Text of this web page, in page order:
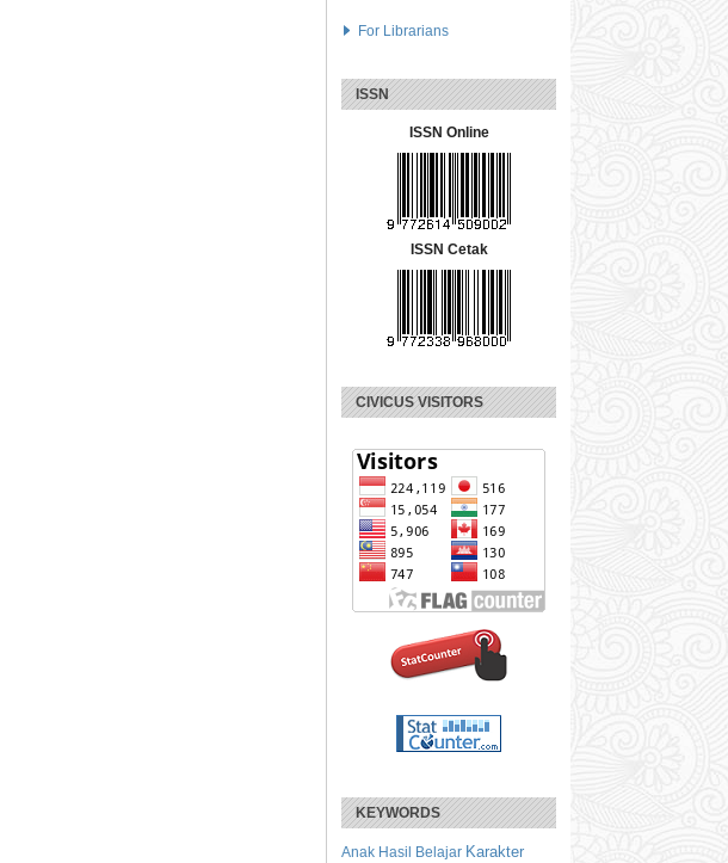
For Librarians
ISSN
ISSN Online
ISSN Cetak
CIVICUS VISITORS
KEYWORDS
Anak Hasil Belajar Karakter